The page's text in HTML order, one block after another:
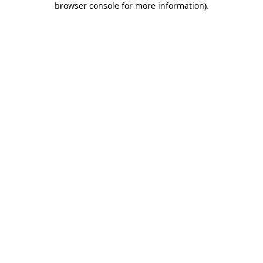
browser console for more information).